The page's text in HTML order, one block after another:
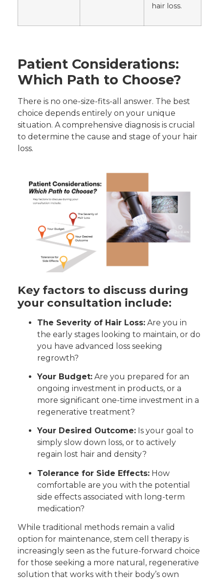
hair loss.
Patient Considerations:
Which Path to Choose?
There is no one-size-fits-all answer. The best
choice depends entirely on your unique
situation. A comprehensive diagnosis is crucial
to determine the cause and stage of your hair
loss.
Key factors to discuss during
your consultation include:
The Severity of Hair Loss: Are you in
the early stages looking to maintain, or do
you have advanced loss seeking
regrowth?
Your Budget: Are you prepared for an
ongoing investment in products, or a
more significant one-time investment in a
regenerative treatment?
Your Desired Outcome: Is your goal to
simply slow down loss, or to actively
regain lost hair and density?
Tolerance for Side Effects: How
comfortable are you with the potential
side effects associated with long-term
medication?
While traditional methods remain a valid
option for maintenance, stem cell therapy is
increasingly seen as the future-forward choice
for those seeking a more natural, regenerative
solution that works with their body’s own